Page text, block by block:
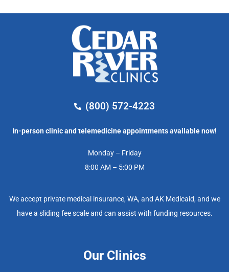
(800) 572-4223
In-person clinic and telemedicine appointments available now!
Monday – Friday
8:00 AM – 5:00 PM
We accept private medical insurance, WA, and AK Medicaid, and we
have a sliding fee scale and can assist with funding resources.
Our Clinics